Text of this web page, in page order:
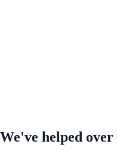
We've helped over